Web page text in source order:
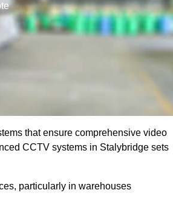
that ensure comprehensive video
CCTV systems in Stalybridge sets
particularly in warehouses